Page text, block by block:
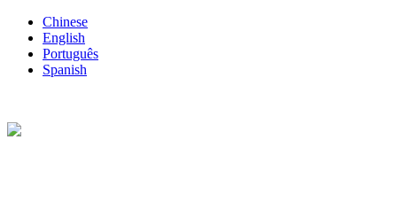
Chinese
English
Português
Spanish